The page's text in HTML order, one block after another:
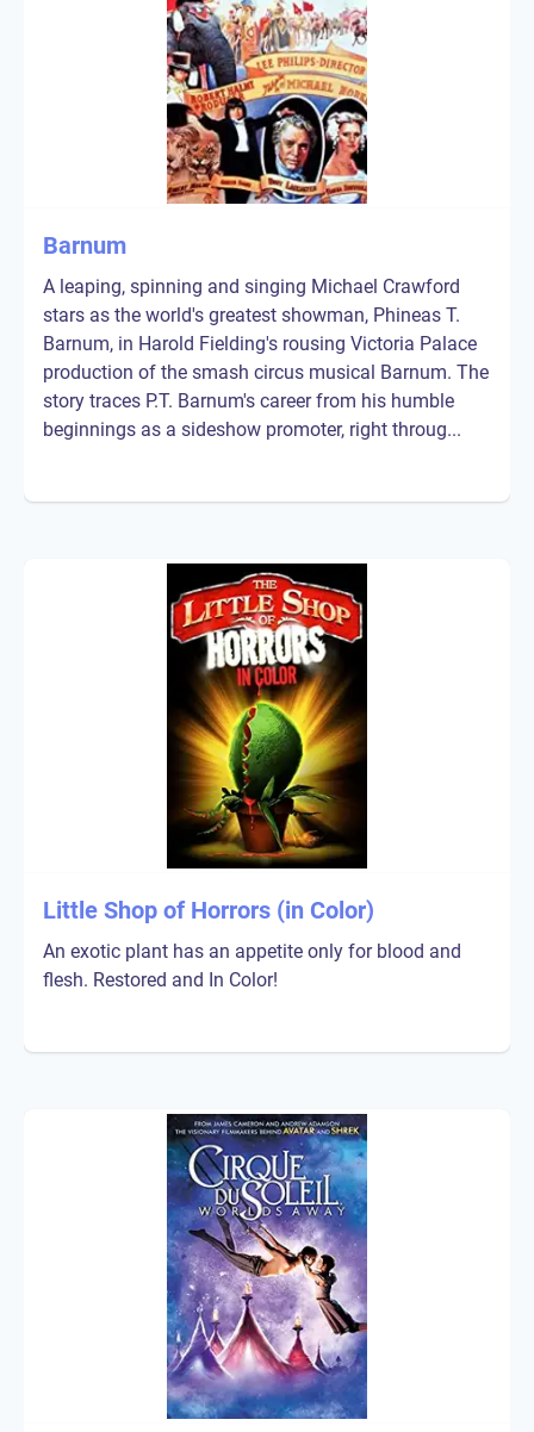
Barnum
A leaping, spinning and singing Michael Crawford
stars as the world's greatest showman, Phineas T.
Barnum, in Harold Fielding's rousing Victoria Palace
production of the smash circus musical Barnum. The
story traces P.T. Barnum's career from his humble
beginnings as a sideshow promoter, right throug...
Little Shop of Horrors (in Color)
An exotic plant has an appetite only for blood and
flesh. Restored and In Color!